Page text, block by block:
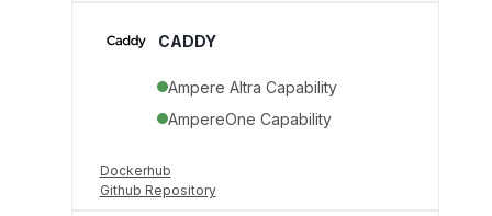
CADDY
Ampere Altra Capability
AmpereOne Capability
Dockerhub
Github Repository